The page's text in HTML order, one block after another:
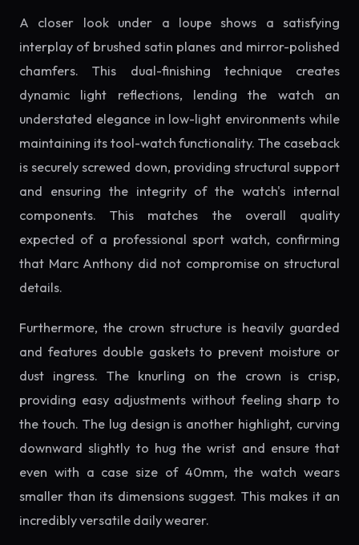
A closer look under a loupe shows a satisfying
interplay of brushed satin planes and mirror-polished
chamfers. This dual-finishing technique creates
dynamic light reflections, lending the watch an
understated elegance in low-light environments while
maintaining its tool-watch functionality. The caseback
is securely screwed down, providing structural support
and ensuring the integrity of the watch's internal
components. This matches the overall quality
expected of a professional sport watch, confirming
that Marc Anthony did not compromise on structural
details.
Furthermore, the crown structure is heavily guarded
and features double gaskets to prevent moisture or
dust ingress. The knurling on the crown is crisp,
providing easy adjustments without feeling sharp to
the touch. The lug design is another highlight, curving
downward slightly to hug the wrist and ensure that
even with a case size of 40mm, the watch wears
smaller than its dimensions suggest. This makes it an
incredibly versatile daily wearer.